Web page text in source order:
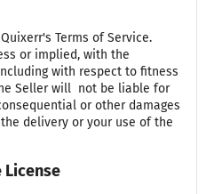
Terms of Service.
or implied, with the
with respect to fitness
Seller will not be liable for
or other damages
delivery or your use of the
License